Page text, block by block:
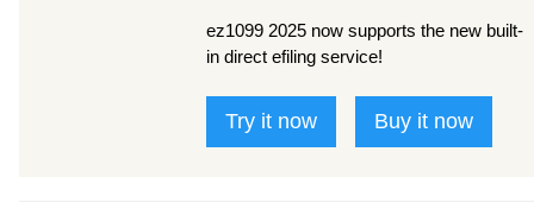
ez1099 2025 now supports the new built-
in direct efiling service!
Try it now Buy it now